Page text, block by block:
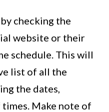
checking the
website or their
schedule. This will
list of all the
the dates,
Make note of